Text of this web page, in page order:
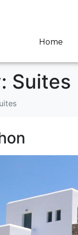
Home
Suites